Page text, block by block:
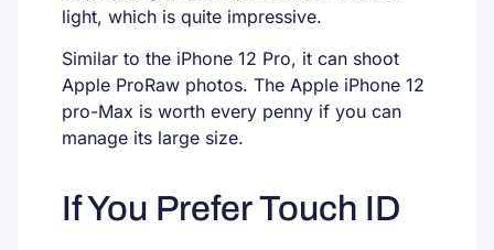
light, which is quite impressive.
Similar to the iPhone 12 Pro, it can shoot
Apple ProRaw photos. The Apple iPhone 12
pro-Max is worth every penny if you can
manage its large size.
If You Prefer Touch ID